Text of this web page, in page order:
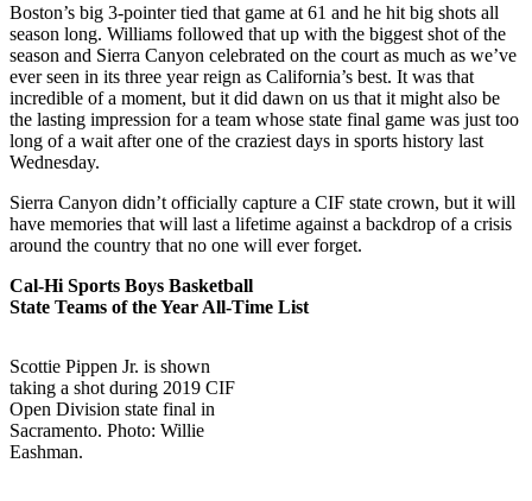
Boston’s big 3-pointer tied that game at 61 and he hit big shots all
season long. Williams followed that up with the biggest shot of the
season and Sierra Canyon celebrated on the court as much as we’ve
ever seen in its three year reign as California’s best. It was that
incredible of a moment, but it did dawn on us that it might also be
the lasting impression for a team whose state final game was just too
long of a wait after one of the craziest days in sports history last
Wednesday.
Sierra Canyon didn’t officially capture a CIF state crown, but it will
have memories that will last a lifetime against a backdrop of a crisis
around the country that no one will ever forget.
Cal-Hi Sports Boys Basketball
State Teams of the Year All-Time List
Scottie Pippen Jr. is shown
taking a shot during 2019 CIF
Open Division state final in
Sacramento. Photo: Willie
Eashman.